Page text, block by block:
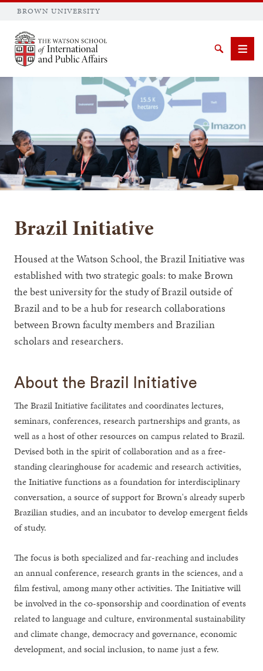
BROWN UNIVERSITY
Brown University
SearchMenu
Brazil Initiative
Housed at the Watson School, the Brazil Initiative was
established with two strategic goals: to make Brown
the best university for the study of Brazil outside of
Brazil and to be a hub for research collaborations
between Brown faculty members and Brazilian
scholars and researchers.
About the Brazil Initiative
The Brazil Initiative facilitates and coordinates lectures,
seminars, conferences, research partnerships and grants, as
well as a host of other resources on campus related to Brazil.
Devised both in the spirit of collaboration and as a free-
standing clearinghouse for academic and research activities,
the Initiative functions as a foundation for interdisciplinary
conversation, a source of support for Brown's already superb
Brazilian studies, and an incubator to develop emergent fields
of study.
The focus is both specialized and far-reaching and includes
an annual conference, research grants in the sciences, and a
film festival, among many other activities. The Initiative will
be involved in the co-sponsorship and coordination of events
related to language and culture, environmental sustainability
and climate change, democracy and governance, economic
development, and social inclusion, to name just a few.
SEARCH